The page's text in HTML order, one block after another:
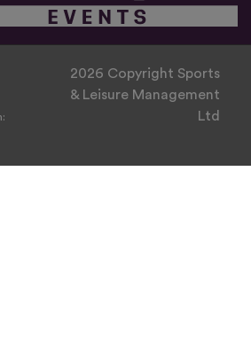
2026 Copyright Sports
& Leisure Management
Ltd